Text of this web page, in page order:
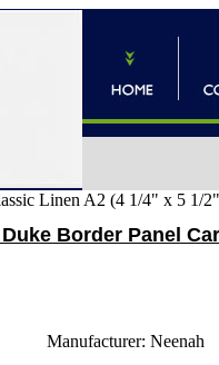
Linen A2 (4 1/4" x 5 1/
Border Panel
Manufacturer: Neenah